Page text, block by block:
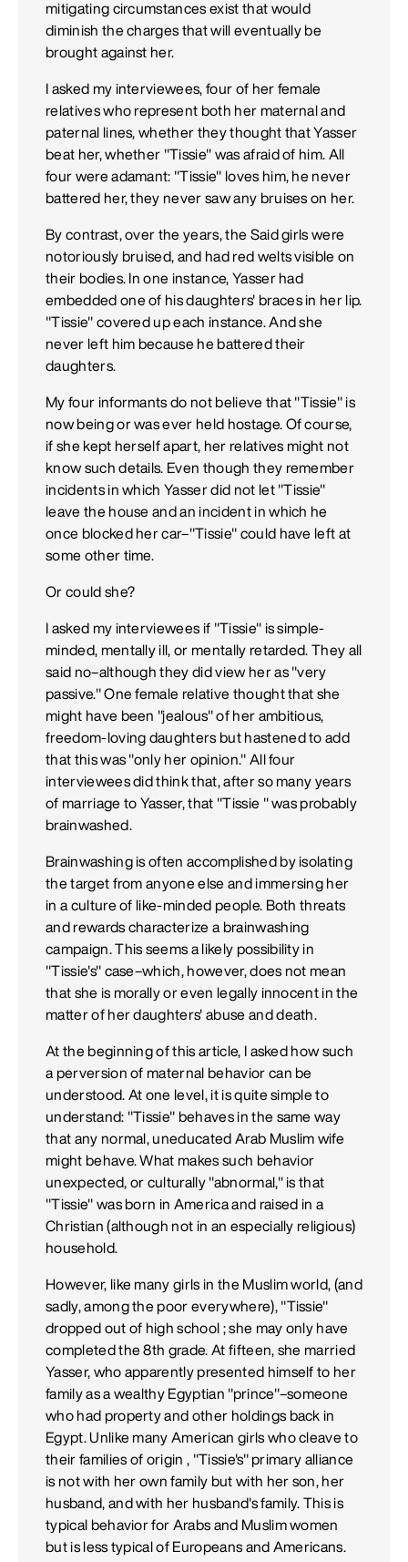
mitigating circumstances exist that would
diminish the charges that will eventually be
brought against her.
I asked my interviewees, four of her female
relatives who represent both her maternal and
paternal lines, whether they thought that Yasser
beat her, whether "Tissie" was afraid of him. All
four were adamant: "Tissie" loves him, he never
battered her, they never saw any bruises on her.
By contrast, over the years, the Said girls were
notoriously bruised, and had red welts visible on
their bodies. In one instance, Yasser had
embedded one of his daughters' braces in her lip.
"Tissie" covered up each instance. And she
never left him because he battered their
daughters.
My four informants do not believe that "Tissie" is
now being or was ever held hostage. Of course,
if she kept herself apart, her relatives might not
know such details. Even though they remember
incidents in which Yasser did not let "Tissie"
leave the house and an incident in which he
once blocked her car–"Tissie" could have left at
some other time.
Or could she?
I asked my interviewees if "Tissie" is simple-
minded, mentally ill, or mentally retarded. They all
said no–although they did view her as "very
passive." One female relative thought that she
might have been "jealous" of her ambitious,
freedom-loving daughters but hastened to add
that this was "only her opinion." All four
interviewees did think that, after so many years
of marriage to Yasser, that "Tissie " was probably
brainwashed.
Brainwashing is often accomplished by isolating
the target from anyone else and immersing her
in a culture of like-minded people. Both threats
and rewards characterize a brainwashing
campaign. This seems a likely possibility in
"Tissie's" case–which, however, does not mean
that she is morally or even legally innocent in the
matter of her daughters' abuse and death.
At the beginning of this article, I asked how such
a perversion of maternal behavior can be
understood. At one level, it is quite simple to
understand: "Tissie" behaves in the same way
that any normal, uneducated Arab Muslim wife
might behave. What makes such behavior
unexpected, or culturally "abnormal," is that
"Tissie" was born in America and raised in a
Christian (although not in an especially religious)
household.
However, like many girls in the Muslim world, (and
sadly, among the poor everywhere), "Tissie"
dropped out of high school ; she may only have
completed the 8th grade. At fifteen, she married
Yasser, who apparently presented himself to her
family as a wealthy Egyptian "prince"–someone
who had property and other holdings back in
Egypt. Unlike many American girls who cleave to
their families of origin , "Tissie's" primary alliance
is not with her own family but with her son, her
husband, and with her husband's family. This is
typical behavior for Arabs and Muslim women
but is less typical of Europeans and Americans.